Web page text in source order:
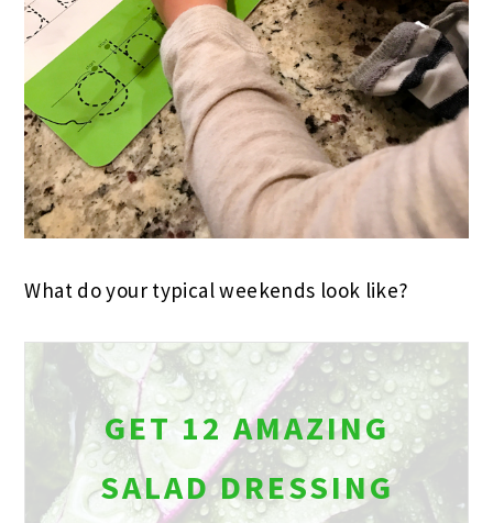
What do your typical weekends look like?
GET 12 AMAZING
SALAD DRESSING